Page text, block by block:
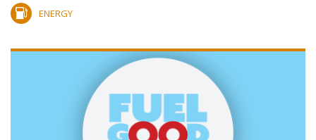
ENERGY